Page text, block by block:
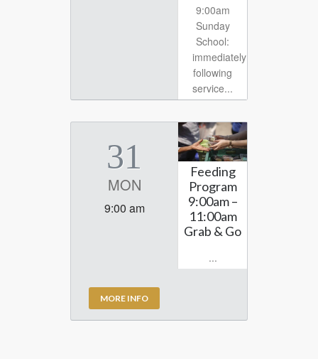
9:00am
Sunday
School:
immediately
following
service...
31
MON
9:00 am
MORE INFO
Feeding
Program
9:00am –
11:00am
Grab & Go
...